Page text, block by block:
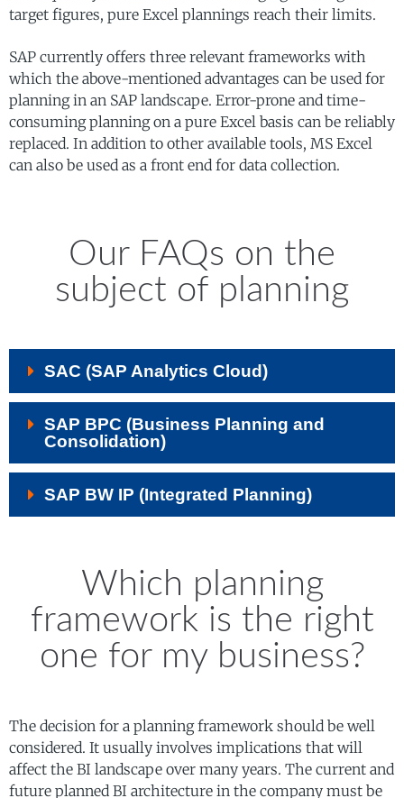
target figures, pure Excel plannings reach their limits.
SAP currently offers three relevant frameworks with
which the above-mentioned advantages can be used for
planning in an SAP landscape. Error-prone and time-
consuming planning on a pure Excel basis can be reliably
replaced. In addition to other available tools, MS Excel
can also be used as a front end for data collection.
Our FAQs on the
subject of planning
SAC (SAP Analytics Cloud)
SAP BPC (Business Planning and
Consolidation)
SAP BW IP (Integrated Planning)
Which planning
framework is the right
one for my business?
The decision for a planning framework should be well
considered. It usually involves implications that will
affect the BI landscape over many years. The current and
future planned BI architecture in the company must be